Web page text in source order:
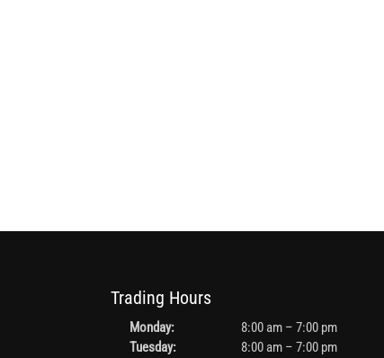
Trading Hours
Monday:
8:00 am – 7:00 pm
Tuesday:
8:00 am – 7:00 pm